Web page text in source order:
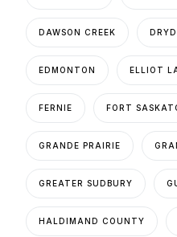
DAWSON CREEK
EDMONTON ELLIOT
FERNIE FORT
GRANDE PRAIRIE
GREATER SUDBURY
HALDIMAND COUNTY